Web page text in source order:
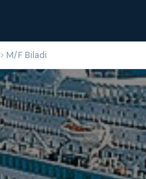
M/F Biladi